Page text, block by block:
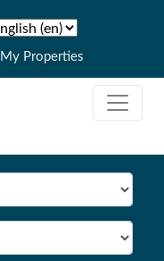
My Properties